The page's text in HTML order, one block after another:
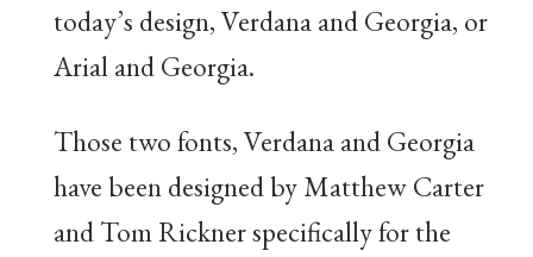
today’s design, Verdana and Georgia, or
Arial and Georgia.
Those two fonts, Verdana and Georgia
have been designed by Matthew Carter
and Tom Rickner specifically for the